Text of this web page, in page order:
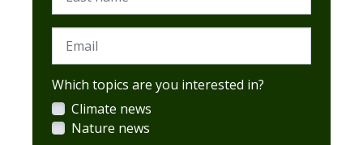
Email
Which topics are you interested in?
Climate news
Nature news